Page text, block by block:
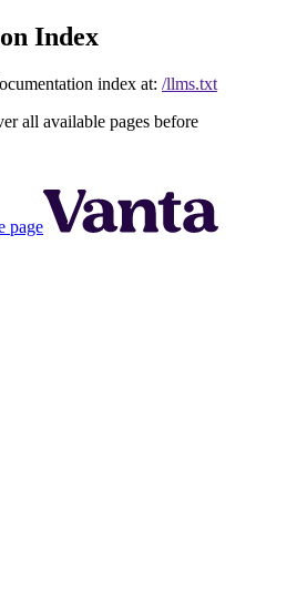
Index
index at: /llms.txt
all available pages before
page